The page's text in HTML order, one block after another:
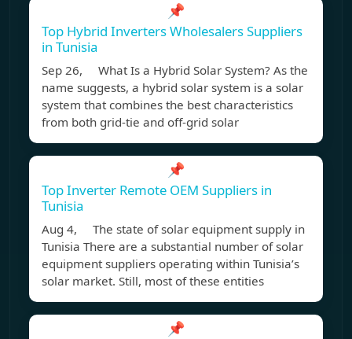
📌
Top Hybrid Inverters Wholesalers Suppliers
in Tunisia
Sep 26, What Is a Hybrid Solar System? As the
name suggests, a hybrid solar system is a solar
system that combines the best characteristics
from both grid-tie and off-grid solar
📌
Top Inverter Remote OEM Suppliers in
Tunisia
Aug 4, The state of solar equipment supply in
Tunisia There are a substantial number of solar
equipment suppliers operating within Tunisia’s
solar market. Still, most of these entities
📌